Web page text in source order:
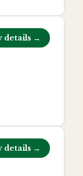
details →
details →